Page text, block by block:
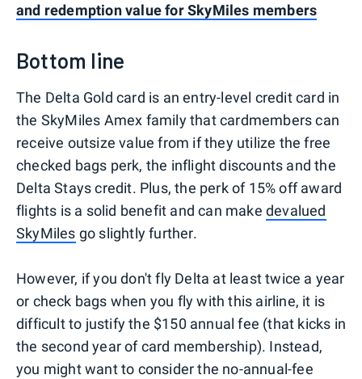
and redemption value for SkyMiles members
Bottom line
The Delta Gold card is an entry-level credit card in
the SkyMiles Amex family that cardmembers can
receive outsize value from if they utilize the free
checked bags perk, the inflight discounts and the
Delta Stays credit. Plus, the perk of 15% off award
flights is a solid benefit and can make devalued
SkyMiles go slightly further.
However, if you don't fly Delta at least twice a year
or check bags when you fly with this airline, it is
difficult to justify the $150 annual fee (that kicks in
the second year of card membership). Instead,
you might want to consider the no-annual-fee